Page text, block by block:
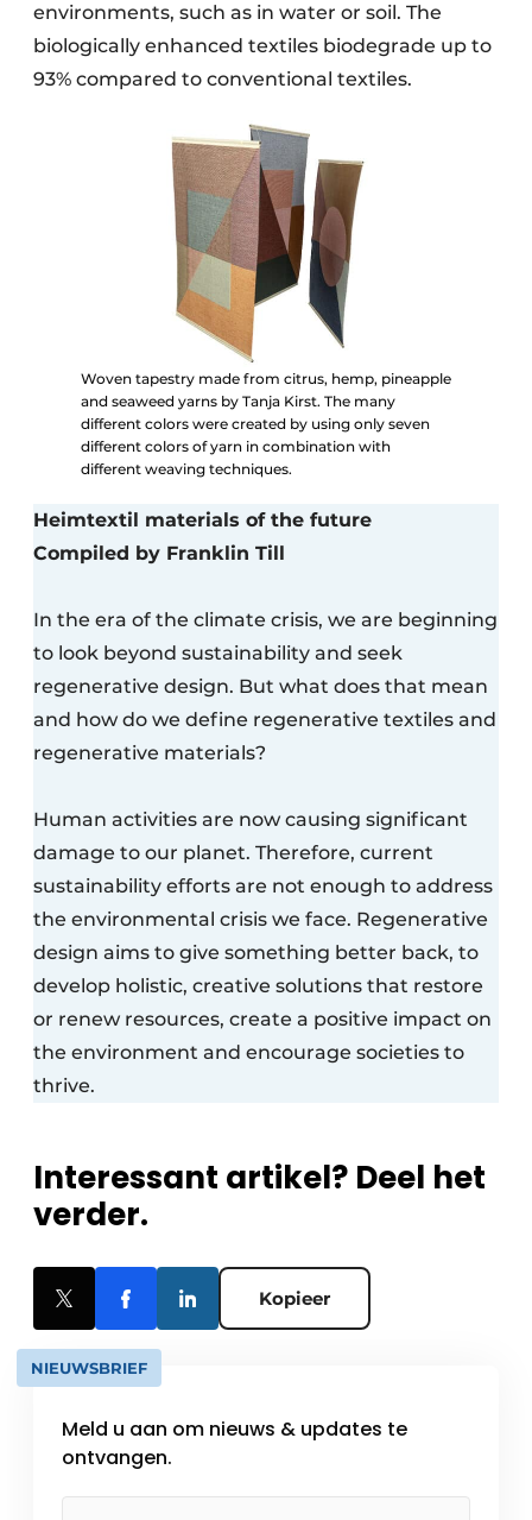
environments, such as in water or soil. The
biologically enhanced textiles biodegrade up to
93% compared to conventional textiles.
Woven tapestry made from citrus, hemp, pineapple
and seaweed yarns by Tanja Kirst. The many
different colors were created by using only seven
different colors of yarn in combination with
different weaving techniques.
Heimtextil materials of the future
Compiled by Franklin Till
In the era of the climate crisis, we are beginning
to look beyond sustainability and seek
regenerative design. But what does that mean
and how do we define regenerative textiles and
regenerative materials?
Human activities are now causing significant
damage to our planet. Therefore, current
sustainability efforts are not enough to address
the environmental crisis we face. Regenerative
design aims to give something better back, to
develop holistic, creative solutions that restore
or renew resources, create a positive impact on
the environment and encourage societies to
thrive.
Interessant artikel? Deel het
verder.
Kopieer
NIEUWSBRIEF
Meld u aan om nieuws & updates te
ontvangen.